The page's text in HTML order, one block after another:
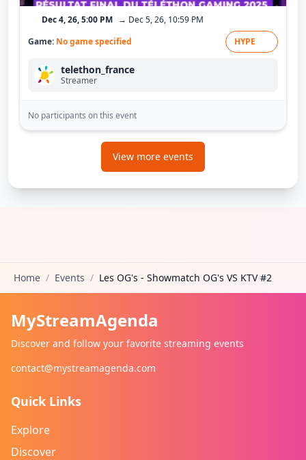
Dec 4, 26, 5:00 PM → Dec 5, 26, 10:59 PM
Game: No game specified HYPE
telethon_france
Streamer
No participants on this event
View more events
Home / Events / Les OG's - Showmatch OG's VS KTV #2
MyStreamAgenda
Discover and follow your favorite streaming events
contact@mystreamagenda.com
Quick Links
Explore
Discover